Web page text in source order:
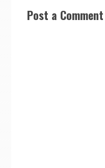
Post a Comment